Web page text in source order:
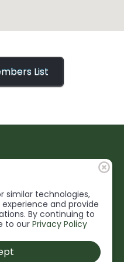
List
similar technologies,
and provide
By continuing to
to our Privacy Policy